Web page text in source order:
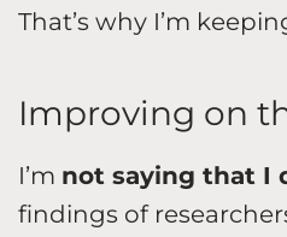
That’s why I’m
Improving on
I’m not saying that I
findings of